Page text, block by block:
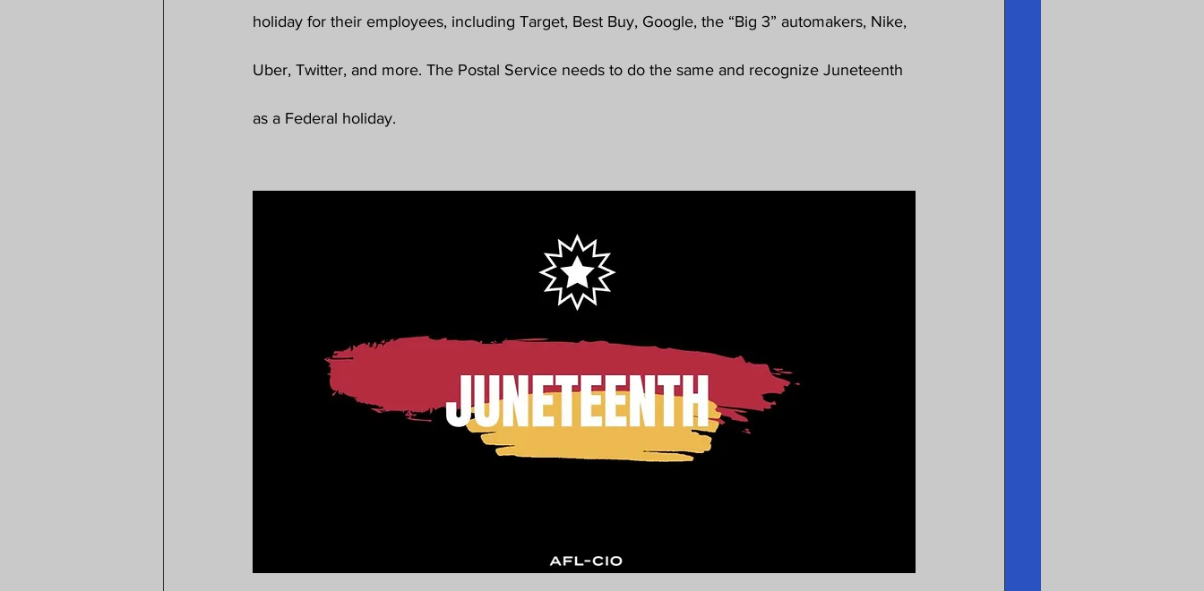
holiday for their employees, including Target, Best Buy, Google, the “Big 3” automakers, Nike,
Uber, Twitter, and more. The Postal Service needs to do the same and recognize Juneteenth
as a Federal holiday.